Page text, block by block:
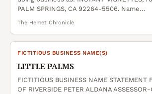
PALM SPRINGS, CA 92264-5506. Name…
The Hemet Chronicle
FICTITIOUS BUSINESS NAME(S)
LITTLE PALMS
FICTITIOUS BUSINESS NAME STATEMENT
OF RIVERSIDE PETER ALDANA